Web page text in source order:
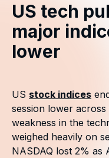
US tech
major
lower
US stock indices
session lower
weakness in the
weighed heavily on
NASDAQ lost 2% as